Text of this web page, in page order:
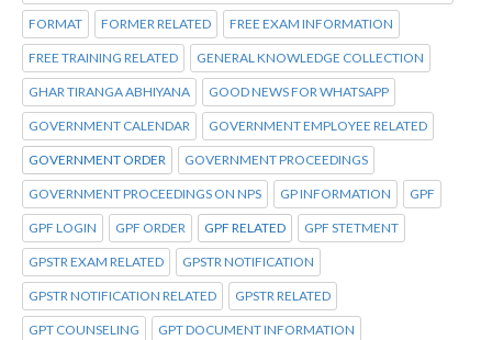
FORMAT FORMER RELATED FREE EXAM INFORMATION
FREE TRAINING RELATED GENERAL KNOWLEDGE COLLECTION
GHAR TIRANGA ABHIYANA GOOD NEWS FOR WHATSAPP
GOVERNMENT CALENDAR GOVERNMENT EMPLOYEE RELATED
GOVERNMENT ORDER GOVERNMENT PROCEEDINGS
GOVERNMENT PROCEEDINGS ON NPS GP INFORMATION GPF
GPF LOGIN GPF ORDER GPF RELATED GPF STETMENT
GPSTR EXAM RELATED GPSTR NOTIFICATION
GPSTR NOTIFICATION RELATED GPSTR RELATED
GPT COUNSELING GPT DOCUMENT INFORMATION